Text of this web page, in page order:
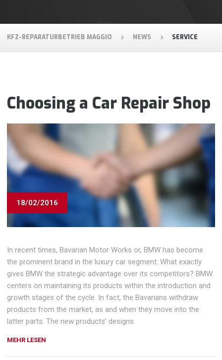
KFZ-REPARATURBETRIEB MAGGIO NEWS SERVICE
Choosing a Car Repair Shop
18/02/2016
In recent times, Bavarian Motor Works or, BMW has become
the prominent brand in the luxury car segment. What exactly
gives BMW the strategic advantage over its competitors? BMW
centers on maintaining its products within the introduction and
growth stages of the cycle. In fact, the Bavarians withdraw
products from the market, as and when they move into the
latter parts. The new products’ designs.
MEHR LESEN